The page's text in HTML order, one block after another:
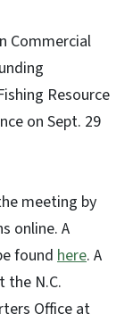
Commercial
Resource
on Sept. 29
meeting by
online. A
found here. A
the N.C.
Office at